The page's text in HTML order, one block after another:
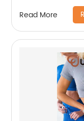
Read More